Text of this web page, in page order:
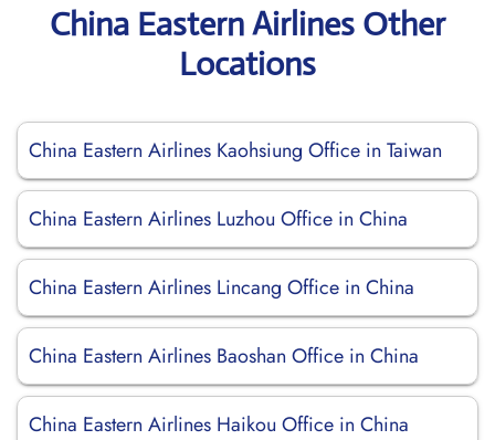
China Eastern Airlines Other
Locations
China Eastern Airlines Kaohsiung Office in Taiwan
China Eastern Airlines Luzhou Office in China
China Eastern Airlines Lincang Office in China
China Eastern Airlines Baoshan Office in China
China Eastern Airlines Haikou Office in China